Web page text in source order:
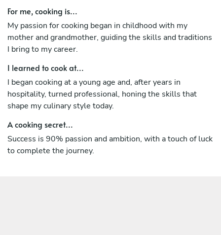
For me, cooking is...
My passion for cooking began in childhood with my
mother and grandmother, guiding the skills and traditions
I bring to my career.
I learned to cook at...
I began cooking at a young age and, after years in
hospitality, turned professional, honing the skills that
shape my culinary style today.
A cooking secret...
Success is 90% passion and ambition, with a touch of luck
to complete the journey.